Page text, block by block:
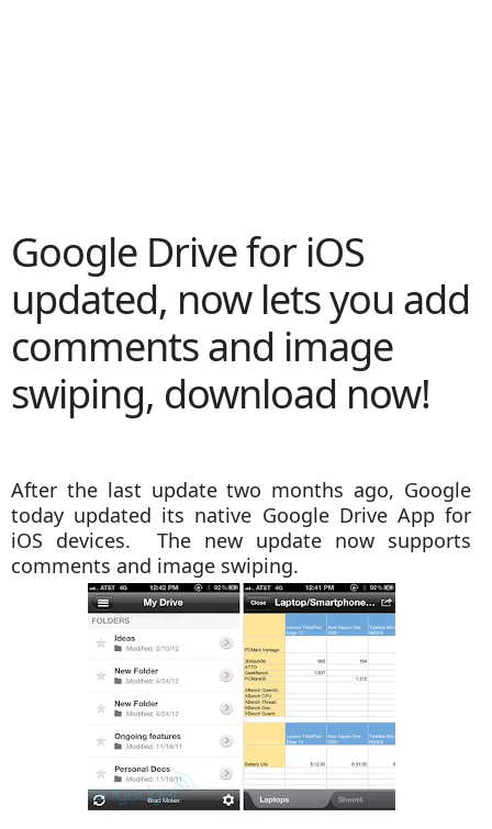
Google Drive for iOS
updated, now lets you add
comments and image
swiping, download now!
After the last update two months ago, Google
today updated its native Google Drive App for
iOS devices. The new update now supports
comments and image swiping.